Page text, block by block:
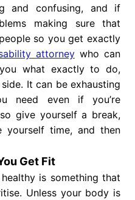
and confusing, and if
making sure that
so you get exactly
attorneywho can
what exactly to do,
It can be exhausting
even if you’re
give yourself a break,
time, and then
Get Fit
is something that
Unless your body is